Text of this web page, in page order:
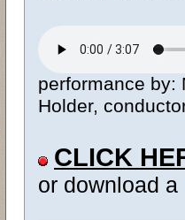
performance by:
Holder,
CLICK
or download